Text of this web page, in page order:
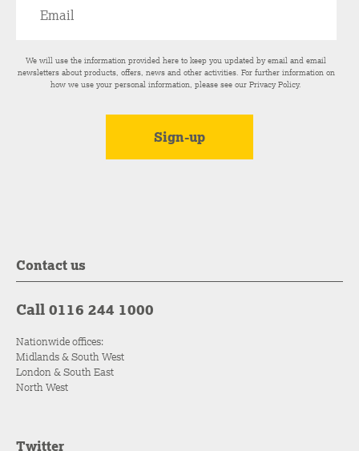
We will use the information provided here to keep you updated by email and email
newsletters about products, offers, news and other activities. For further information on
how we use your personal information, please see ourPrivacy Policy.
Contact us
Call 0116 244 1000
Nationwide offices:
Midlands & South West
London & South East
North West
Twitter